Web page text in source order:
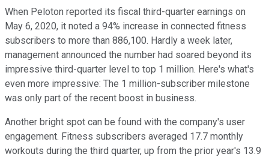
When Peloton reported its fiscal third-quarter earnings on
May 6, 2020, it noted a 94% increase in connected fitness
subscribers to more than 886,100. Hardly a week later,
management announced the number had soared beyond its
impressive third-quarter level to top 1 million. Here's what's
even more impressive: The 1 million-subscriber milestone
was only part of the recent boost in business.
Another bright spot can be found with the company's user
engagement. Fitness subscribers averaged 17.7 monthly
workouts during the third quarter, up from the prior year's 13.9